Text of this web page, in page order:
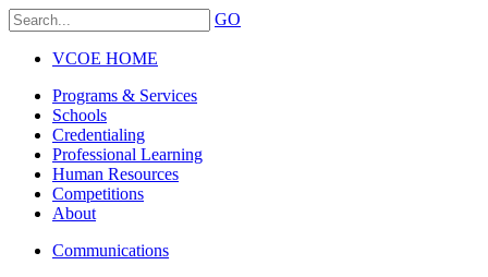
GO
VCOE HOME
Programs & Services
Schools
Credentialing
Professional Learning
Human Resources
Competitions
About
Communications